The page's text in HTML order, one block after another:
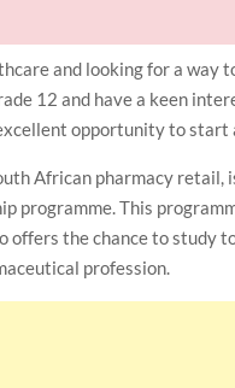
and looking for a
12 and have a keen
opportunity to start
African pharmacy
programme. This
offers the chance to study
profession.